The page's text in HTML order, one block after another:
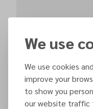
11:30
Saturday, 22
11:30
We use
We use cookies
improve your
to show you
our website traffic